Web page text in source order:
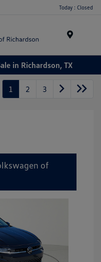
Today : Closed
in Richardson, TX
1 2 3
of